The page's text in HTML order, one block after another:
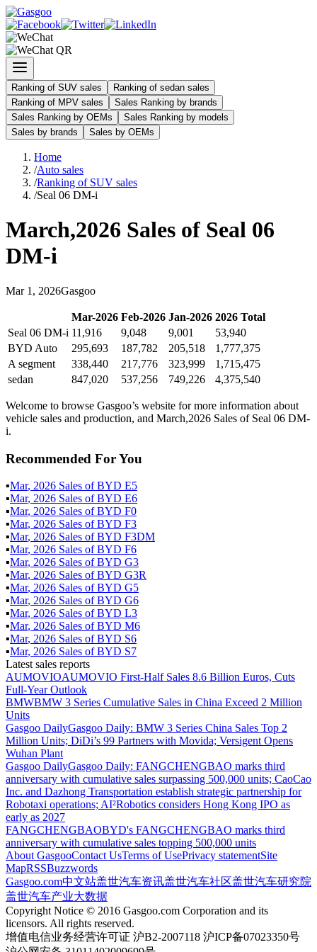
Ranking of SUV sales
Ranking of sedan sales
Ranking of MPV sales
Sales Ranking by brands
Sales Ranking by OEMs
Sales Ranking by models
Sales by brands
Sales by OEMs
Home
/Auto sales
/Ranking of SUV sales
/Seal 06 DM-i
March,2026 Sales of Seal 06
DM-i
Mar 1 , 2026Gasgoo
Mar-2026 Feb-2026 Jan-2026 2026 Total
Seal 06 DM-i 11,916 9,048 9,001
53,940
BYD Auto
295,693 187,782 205,518
1,777,375
A segment
338,440 217,776 323,999
1,715,475
sedan
847,020 537,256 749,226 4,375,540
Welcome to browse Gasgoo’s website for more information about
vehicle sales and production, and March,2026 Sales of Seal 06 DM-
i.
Recommended For You
▪Mar, 2026 Sales ofBYD E5
▪Mar, 2026 Sales ofBYD E6
▪Mar, 2026 Sales ofBYD F0
▪Mar, 2026 Sales ofBYD F3
▪Mar, 2026 Sales ofBYD F3DM
▪Mar, 2026 Sales ofBYD F6
▪Mar, 2026 Sales ofBYD G3
▪Mar, 2026 Sales ofBYD G3R
▪Mar, 2026 Sales ofBYD G5
▪Mar, 2026 Sales ofBYD G6
▪Mar, 2026 Sales ofBYD L3
▪Mar, 2026 Sales ofBYD M6
▪Mar, 2026 Sales ofBYD S6
▪Mar, 2026 Sales ofBYD S7
Latest sales reports
AUMOVIOAUMOVIO First-Half Sales 8.6 Billion Euros, Cuts
Full-Year Outlook
BMWBMW 3 Series Cumulative Sales in China Exceed 2 Million
Units
Gasgoo DailyGasgoo Daily: BMW 3 Series China Sales Top 2
Million Units; DiDi’s 99 Partners with Movida; Versigent Opens
Wuhan Plant
Gasgoo DailyGasgoo Daily: FANGCHENGBAO marks third
anniversary with cumulative sales surpassing 500,000 units; CaoCao
Inc. and Dazhong Transportation establish strategic partnership for
Robotaxi operations; AI²Robotics considers Hong Kong IPO as
early as 2027
FANGCHENGBAOBYD's FANGCHENGBAO marks third
anniversary with cumulative sales topping 500,000 units
About GasgooContact UsTerms of UsePrivacy statementSite
MapRSSBuzzwords
Gasgoo.com中文站盖世汽车资讯盖世汽车社区盖世汽车研究院
盖世汽车产业大数据
Copyright Notice © 2016 Gasgoo.com Corporation and its
licensors. All rights reserved.
增值电信业务经营许可证 沪B2-2007118 沪ICP备07023350号